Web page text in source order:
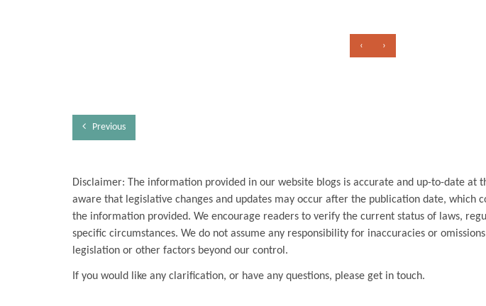
‹ ›
Previous
Disclaimer: The information provided in our website blogs is accurate and up-to-date at
aware that legislative changes and updates may occur after the publication date, which
the information provided. We encourage readers to verify the current status of laws,
specific circumstances. We do not assume any responsibility for inaccuracies or
legislation or other factors beyond our control.
If you would like any clarification, or have any questions, please get in touch.